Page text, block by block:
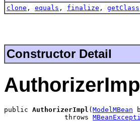
clone , equals , finalize , getClass
Constructor Detail
public AuthorizerImpl ( ModelMBean
               throws